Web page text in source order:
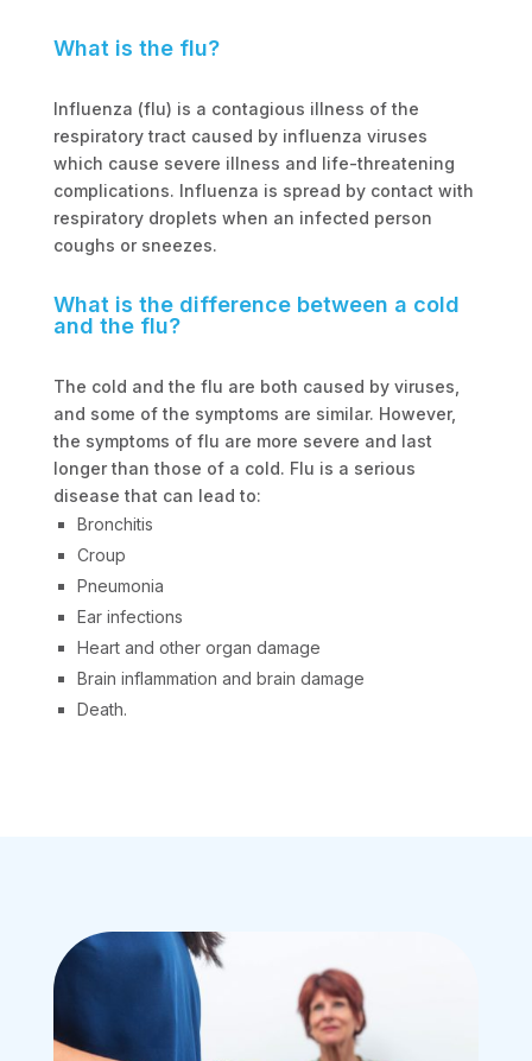
What is the flu?
Influenza (flu) is a contagious illness of the
respiratory tract caused by influenza viruses
which cause severe illness and life-threatening
complications. Influenza is spread by contact with
respiratory droplets when an infected person
coughs or sneezes.
What is the difference between a cold
and the flu?
The cold and the flu are both caused by viruses,
and some of the symptoms are similar. However,
the symptoms of flu are more severe and last
longer than those of a cold. Flu is a serious
disease that can lead to:
Bronchitis
Croup
Pneumonia
Ear infections
Heart and other organ damage
Brain inflammation and brain damage
Death.